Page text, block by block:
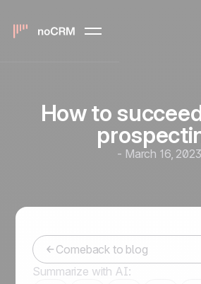
How to
- March 16, 2023
Comeback to blog
Summarize with AI: